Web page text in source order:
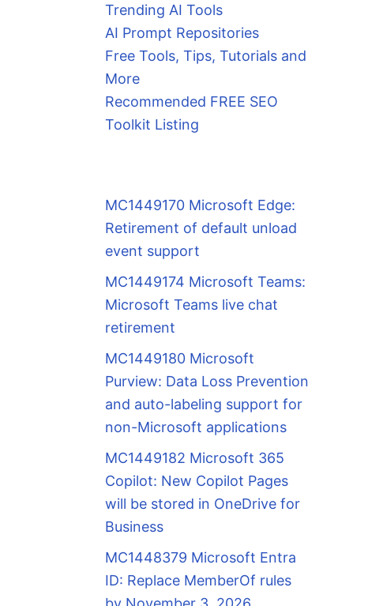
Trending AI Tools
AI Prompt Repositories
Free Tools, Tips, Tutorials and
More
Recommended FREE SEO
Toolkit Listing
MC1449170 Microsoft Edge:
Retirement of default unload
event support
MC1449174 Microsoft Teams:
Microsoft Teams live chat
retirement
MC1449180 Microsoft
Purview: Data Loss Prevention
and auto-labeling support for
non-Microsoft applications
MC1449182 Microsoft 365
Copilot: New Copilot Pages
will be stored in OneDrive for
Business
MC1448379 Microsoft Entra
ID: Replace MemberOf rules